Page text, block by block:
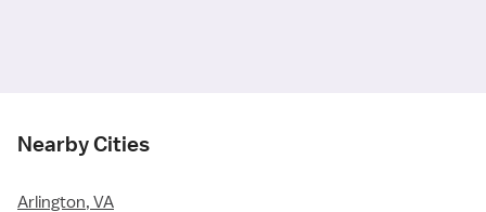
Nearby Cities
Arlington, VA